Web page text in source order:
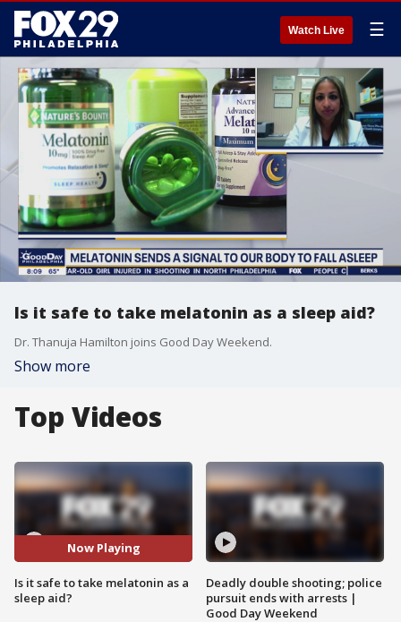
Watch Live ☰
Is it safe to take melatonin as a sleep aid?
Dr. Thanuja Hamilton joins Good Day Weekend.
Show more
Top Videos
Now Playing
Is it safe to take melatonin as a
sleep aid?
Deadly double shooting; police
pursuit ends with arrests |
Good Day Weekend